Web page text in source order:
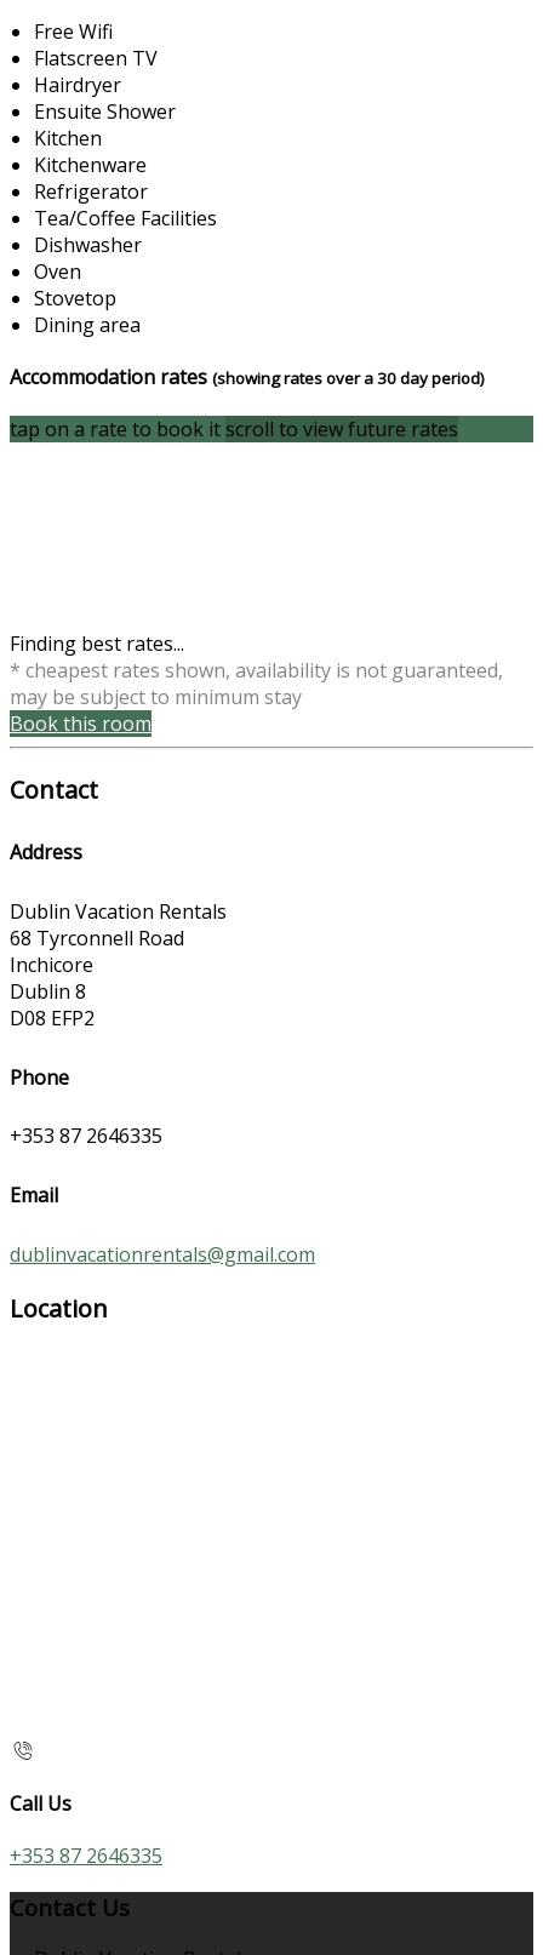
Free Wifi
Flatscreen TV
Hairdryer
Ensuite Shower
Kitchen
Kitchenware
Refrigerator
Tea/Coffee Facilities
Dishwasher
Oven
Stovetop
Dining area
Accommodation rates (showing rates over a 30 day period)
tap on a rate to book it scroll to view future rates
Finding best rates...
* cheapest rates shown, availability is not guaranteed,
may be subject to minimum stay
Book this room
Contact
Address
Dublin Vacation Rentals
68 Tyrconnell Road
Inchicore
Dublin 8
D08 EFP2
Phone
+353 87 2646335
Email
dublinvacationrentals@gmail.com
Location
Call Us
+353 87 2646335
Contact Us